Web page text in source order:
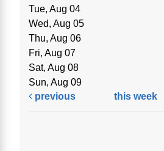
Tue, Aug 04
Wed, Aug 05
Thu, Aug 06
Fri, Aug 07
Sat, Aug 08
Sun, Aug 09
previous
this week